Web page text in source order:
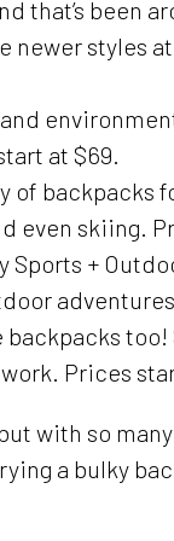
that’s been
newer styles
at $69.
of backpacks
even skiing.
+
Prices
with so
a bulky